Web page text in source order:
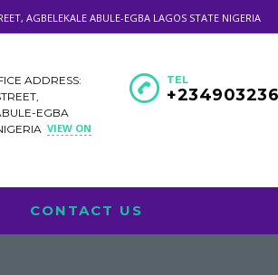
AGBELEKALE ABULE-EGBA LAGOS STATE NIGERIA
TEL
ADDRESS:
EGBA
VIEW ON
CONTACT US